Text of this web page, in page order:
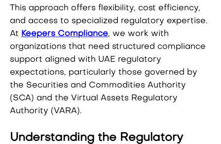
This approach offers flexibility, cost efficiency,
and access to specialized regulatory expertise.
At Keepers Compliance, we work with
organizations that need structured compliance
support aligned with UAE regulatory
expectations, particularly those governed by
the Securities and Commodities Authority
(SCA) and the Virtual Assets Regulatory
Authority (VARA).
Understanding the Regulatory